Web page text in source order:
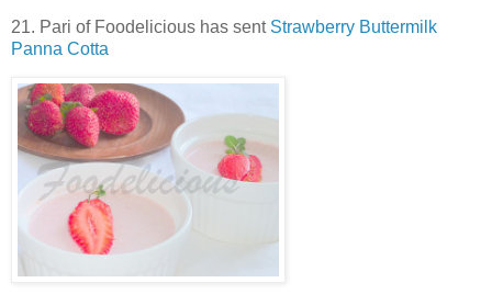
21. Pari of Foodelicious has sent Strawberry Buttermilk
Panna Cotta